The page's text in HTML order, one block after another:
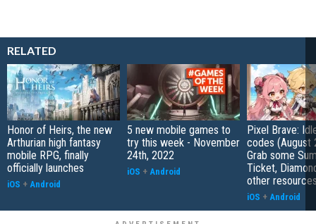
RELATED
Honor of Heirs, the new
Arthurian high fantasy
mobile RPG, finally
officially launches
iOS + Android
5 new mobile games to
try this week - November
24th, 2022
iOS + Android
Pixel Brave:
codes (August
Grab some
Ticket,
other
iOS + Android